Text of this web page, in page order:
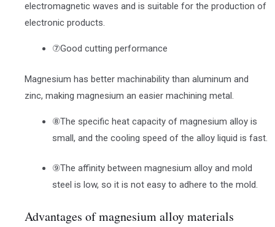
electromagnetic waves and is suitable for the production of
electronic products.
⑦Good cutting performance
Magnesium has better machinability than aluminum and
zinc, making magnesium an easier machining metal.
⑧The specific heat capacity of magnesium alloy is
small, and the cooling speed of the alloy liquid is fast.
⑨The affinity between magnesium alloy and mold
steel is low, so it is not easy to adhere to the mold.
Advantages of magnesium alloy materials